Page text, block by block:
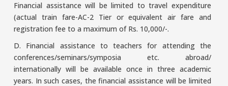
Financial assistance will be limited to travel expenditure
(actual train fare-AC-2 Tier or equivalent air fare and
registration fee to a maximum of Rs. 10,000/-.
D. Financial assistance to teachers for attending the
conferences/seminars/symposia etc. abroad/
internationally will be available once in three academic
years. In such cases, the financial assistance will be limited